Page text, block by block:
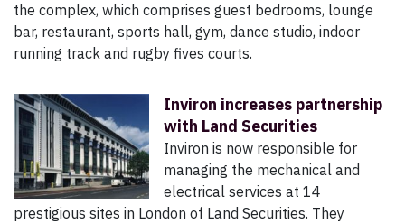
the complex, which comprises guest bedrooms, lounge
bar, restaurant, sports hall, gym, dance studio, indoor
running track and rugby fives courts.
Inviron increases partnership
with Land Securities
Inviron is now responsible for
managing the mechanical and
electrical services at 14
prestigious sites in London of Land Securities. They